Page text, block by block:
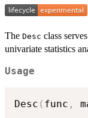
The Desc class
univariate statistics
Usage
Desc ( func ,